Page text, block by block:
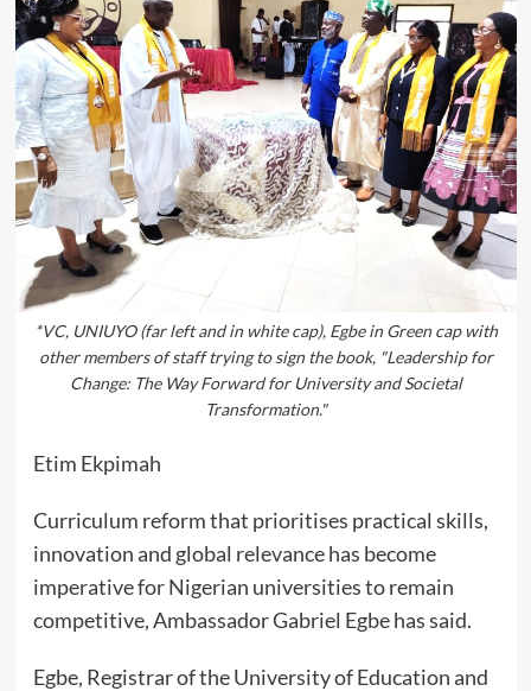
*VC, UNIUYO (far left and in white cap), Egbe in Green cap with
other members of staff trying to sign the book, "Leadership for
Change: The Way Forward for University and Societal
Transformation."
Etim Ekpimah
Curriculum reform that prioritises practical skills,
innovation and global relevance has become
imperative for Nigerian universities to remain
competitive, Ambassador Gabriel Egbe has said.
Egbe, Registrar of the University of Education and